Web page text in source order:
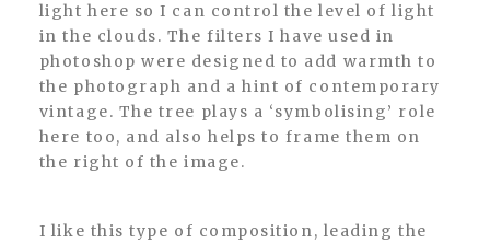
light here so I can control the level of light
in the clouds. The filters I have used in
photoshop were designed to add warmth to
the photograph and a hint of contemporary
vintage. The tree plays a ‘symbolising’ role
here too, and also helps to frame them on
the right of the image.
I like this type of composition, leading the